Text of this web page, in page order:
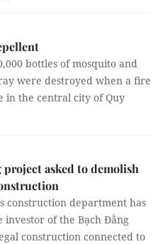
bottles of mosquito and
were destroyed when a fire
in the central city of Quy
project asked to demolish
construction department has
investor of the Bạch Đằng
construction connected to